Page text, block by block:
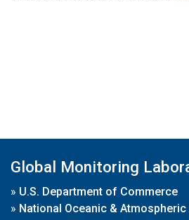
Global Monitoring
» U.S. Department of Commerce
» National Oceanic &